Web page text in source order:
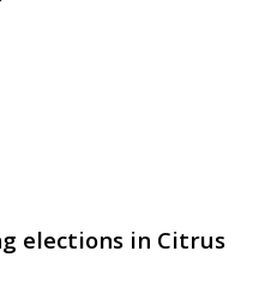
elections in Citrus